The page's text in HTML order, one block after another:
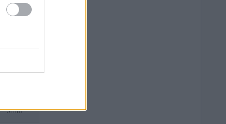
0 mm
0 mm
0 mm